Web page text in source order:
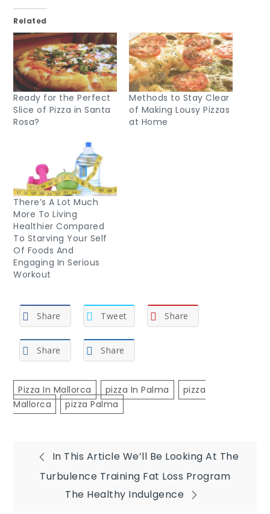
Related
Ready for the Perfect
Slice of Pizza in Santa
Rosa?
Methods to Stay Clear
of Making Lousy Pizzas
at Home
There’s A Lot Much
More To Living
Healthier Compared
To Starving Your Self
Of Foods And
Engaging In Serious
Workout
Share Tweet Share
Share Share
Pizza In Mallorca Pizza In Palma
Pizza
Mallorca
Pizza Palma
Post
navigation
In This Article We’ll Be Looking At The
Turbulence Training Fat Loss Program
The Healthy Indulgence